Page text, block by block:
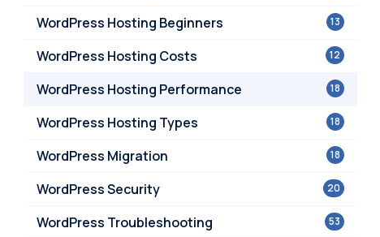
13
WordPress Hosting Beginners
12
WordPress Hosting Costs
18
WordPress Hosting Performance
18
WordPress Hosting Types
18
WordPress Migration
20
WordPress Security
53
WordPress Troubleshooting